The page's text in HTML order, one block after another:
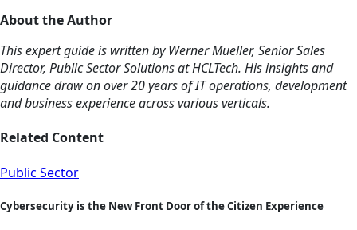
About the Author
This expert guide is written by Werner Mueller, Senior Sales
Director, Public Sector Solutions at HCLTech. His insights and
guidance draw on over 20 years of IT operations, development
and business experience across various verticals.
Related Content
Public Sector
Cybersecurity is the New Front Door of the Citizen Experience